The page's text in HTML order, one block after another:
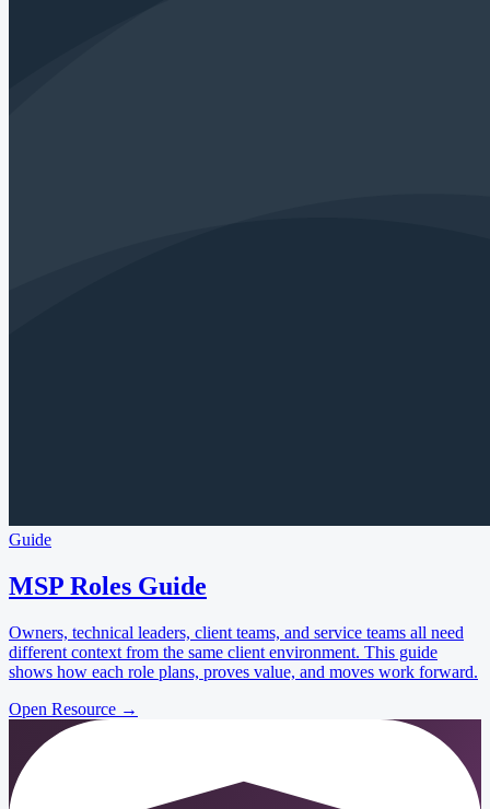
Guide
MSP Roles Guide
Owners, technical leaders, client teams, and service teams all need
different context from the same client environment. This guide
shows how each role plans, proves value, and moves work forward.
Open Resource →